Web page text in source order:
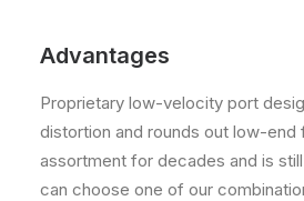
Advantages
Proprietary low-velocity port
distortion and rounds out low-end
assortment for decades and is
can choose one of our